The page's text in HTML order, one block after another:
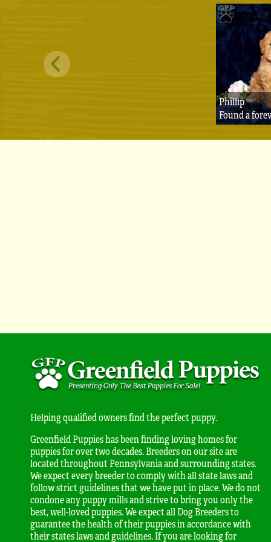
Phillip
Found a
Helping qualified owners find the perfect puppy.
Greenfield Puppies has been finding loving homes for
puppies for over two decades. Breeders on our site are
located throughout Pennsylvania and surrounding states.
We expect every breeder to comply with all state laws and
follow strict guidelines that we have put in place. We do not
condone any puppy mills and strive to bring you only the
best, well-loved puppies. We expect all Dog Breeders to
guarantee the health of their puppies in accordance with
their states laws and guidelines. If you are looking for